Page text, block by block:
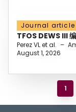
Journal article
TFOS DEWS III
Perez VL et al. –
August 1, 2026
1